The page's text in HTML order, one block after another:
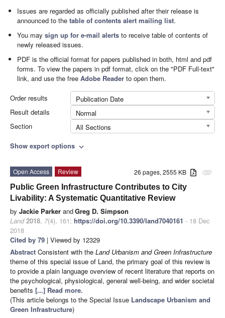
Issues are regarded as officially published after their release is
announced to thetable of contents alert mailing list.
You maysign up for e-mail alerts to receive table of contents of
newly released issues.
PDF is the official format for papers published in both, html and pdf
forms. To view the papers in pdf format, click on the "PDF Full-text"
link, and use the freeAdobe Reader to open them.
Order results
Publication Date
Result details
Normal
Section
All Sections
Show export options expand_more
attachment
26 pages, 2555 KB
Open Access
Review
Public Green Infrastructure Contributes to City
Livability: A Systematic Quantitative Review
by Jackie Parker andGreg D. Simpson
Land 2018, 7(4), 161; https://doi.org/10.3390/land7040161 - 18 Dec
2018
Cited by 79 | Viewed by 12329
Abstract Consistent with the Land Urbanism and Green Infrastructure
theme of this special issue of Land, the primary goal of this review is
to provide a plain language overview of recent literature that reports on
the psychological, physiological, general well-being, and wider societal
benefits [...] Read more.
(This article belongs to the Special Issue Landscape Urbanism and
Green Infrastructure)